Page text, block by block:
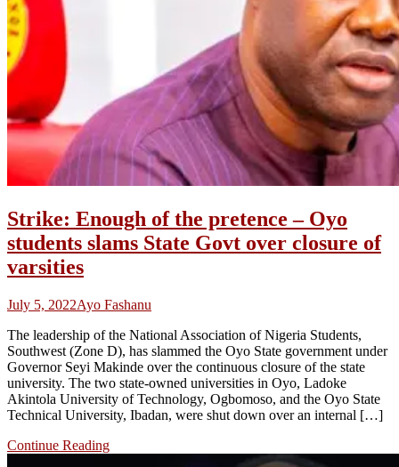
Strike: Enough of the pretence – Oyo
students slams State Govt over closure of
varsities
July 5, 2022Ayo Fashanu
The leadership of the National Association of Nigeria Students,
Southwest (Zone D), has slammed the Oyo State government under
Governor Seyi Makinde over the continuous closure of the state
university. The two state-owned universities in Oyo, Ladoke
Akintola University of Technology, Ogbomoso, and the Oyo State
Technical University, Ibadan, were shut down over an internal […]
Continue Reading